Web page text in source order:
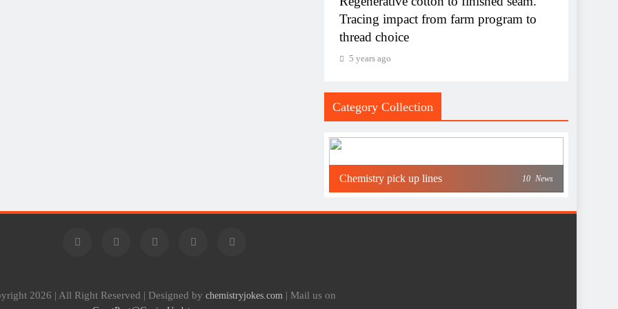
Tracing impact from farm program to
thread choice
5 years ago
Category Collection
Chemistry pick up lines 10 News
2026 | All Right Reserved | Designed by chemistryjokes.com | Mail us on